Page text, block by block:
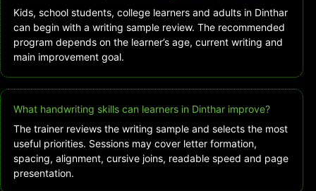
Kids, school students, college learners and adults in Dinthar
can begin with a writing sample review. The recommended
program depends on the learner’s age, current writing and
main improvement goal.
What handwriting skills can learners in Dinthar improve?
The trainer reviews the writing sample and selects the most
useful priorities. Sessions may cover letter formation,
spacing, alignment, cursive joins, readable speed and page
presentation.